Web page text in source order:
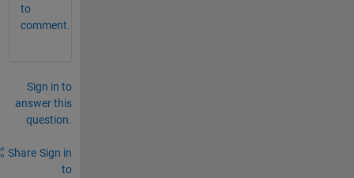
to
comment.
Sign in to
answer this
question.
Share Sign in
to